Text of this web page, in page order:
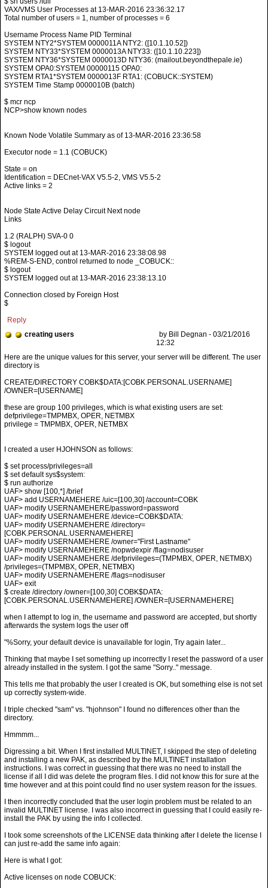
VAX/VMS User Processes at 13-MAR-2016 23:36:32.17
Total number of users = 1, number of processes = 6
Username Process Name PID Terminal
SYSTEM NTY2*SYSTEM 0000011A NTY2: ([10.1.10.52])
SYSTEM NTY33*SYSTEM 0000013A NTY33: ([10.1.10.223])
SYSTEM NTY36*SYSTEM 0000013D NTY36: (mailout.beyondthepale.ie)
SYSTEM OPA0:SYSTEM 00000115 OPA0:
SYSTEM RTA1*SYSTEM 0000013F RTA1: (COBUCK::SYSTEM)
SYSTEM Time Stamp 0000010B (batch)
$ mcr ncp
NCP>show known nodes
Known Node Volatile Summary as of 13-MAR-2016 23:36:58
Executor node = 1.1 (COBUCK)
State = on
Identification = DECnet-VAX V5.5-2, VMS V5.5-2
Active links = 2
Node State Active Delay Circuit Next node
Links
1.2 (RALPH) SVA-0 0
$ logout
SYSTEM logged out at 13-MAR-2016 23:38:08.98
%REM-S-END, control returned to node _COBUCK::
$ logout
SYSTEM logged out at 13-MAR-2016 23:38:13.10
Connection closed by Foreign Host
$
Reply
creating users
by Bill Degnan - 03/21/2016
12:32
CREATE/DIRECTORY COBK$DATA:[COBK.PERSONAL.USERNAME]
/OWNER=[USERNAME]
these are group 100 privileges, which is what existing users are set:
defprivilege=TMPMBX, OPER, NETMBX
privilege = TMPMBX, OPER, NETMBX
I created a user HJOHNSON as follows:
$ set process/privileges=all
$ set default sys$system:
$ run authorize
UAF> show [100,*] /brief
UAF> add USERNAMEHERE /uic=[100,30] /account=COBK
UAF> modify USERNAMEHERE/password=password
UAF> modify USERNAMEHERE /device=COBK$DATA:
UAF> modify USERNAMEHERE /directory=
[COBK.PERSONAL.USERNAMEHERE]
UAF> modify USERNAMEHERE /owner="First Lastname"
UAF> modify USERNAMEHERE /nopwdexpir /flag=nodisuser
UAF> modify USERNAMEHERE /defprivileges=(TMPMBX, OPER, NETMBX)
/privileges=(TMPMBX, OPER, NETMBX)
UAF> modify USERNAMEHERE /flags=nodisuser
UAF> exit
$ create /directory /owner=[100,30] COBK$DATA:
[COBK.PERSONAL.USERNAMEHERE] /OWNER=[USERNAMEHERE]
when I attempt to log in, the username and password are accepted, but shortly
afterwards the system logs the user off
"%Sorry, your default device is unavailable for login, Try again later...
Thinking that maybe I set something up incorrectly I reset the password of a user
already installed in the system. I got the same "Sorry.." message.
This tells me that probably the user I created is OK, but something else is not set
up correctly system-wide.
I triple checked "sam" vs. "hjohnson" I found no differences other than the
directory.
Hmmmm...
Digressing a bit. When I first installed MULTINET, I skipped the step of deleting
and installing a new PAK, as described by the MULTINET installation
instructions. I was correct in guessing that there was no need to install the
license if all I did was delete the program files. I did not know this for sure at the
time however and at this point could find no user system reason for the issues.
I then incorrectly concluded that the user login problem must be related to an
invalid MULTINET license. I was also incorrect in guessing that I could easily re-
install the PAK by using the info I collected.
I took some screenshots of the LICENSE data thinking after I delete the license I
can just re-add the same info again:
Here is what I got:
Active licenses on node COBUCK: